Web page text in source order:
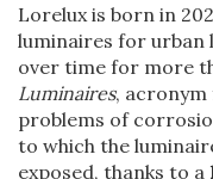
Lorelux is born in
luminaires for urban
over time for more
Luminaires,
problems of
to which the
exposed, thanks to a